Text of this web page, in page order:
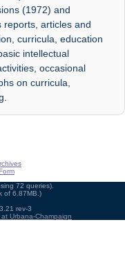
(1972) and
reports, articles and
curricula, education
intellectual
occasional
on curricula,
72 queries).
of 6.87MB.)
rev-3
Urbana-Champaign